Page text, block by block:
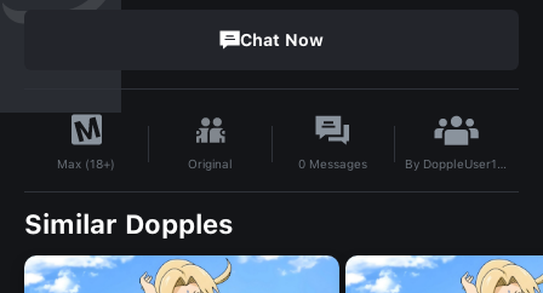
Chat Now
Max (18+) Original 0 Messages By DoppleUser1737288111690
Similar Dopples